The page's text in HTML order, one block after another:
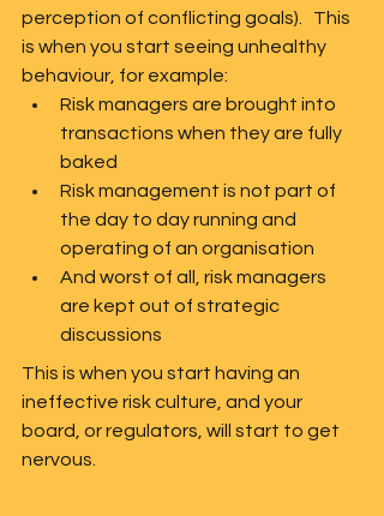
perception of conflicting goals).   This
is when you start seeing unhealthy
behaviour, for example:
Risk managers are brought into
transactions when they are fully
baked
Risk management is not part of
the day to day running and
operating of an organisation
And worst of all, risk managers
are kept out of strategic
discussions
This is when you start having an
ineffective risk culture, and your
board, or regulators, will start to get
nervous.